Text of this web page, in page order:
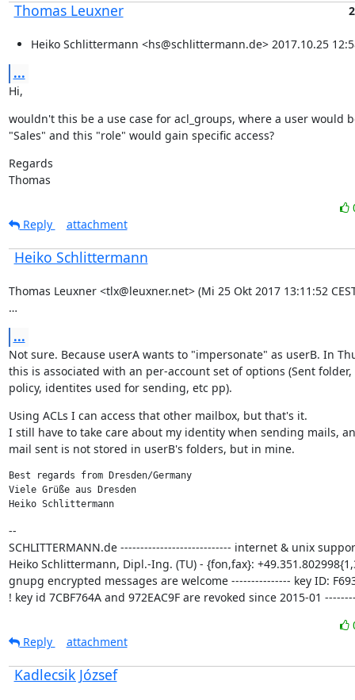
Thomas Leuxner
Heiko Schlittermann <hs@schlittermann.de> 2017.10.25
...
Hi,
wouldn't this be a use case for acl_groups, where a user would
"Sales" and this "role" would gain specific access?
Regards
Thomas
Reply
attachment
Heiko Schlittermann
Thomas Leuxner <tlx@leuxner.net> (Mi 25 Okt 2017 13:11:52
…
...
Not sure. Because userA wants to "impersonate" as userB. In
this is associated with an per-account set of options (Sent folder,
policy, identites used for sending, etc pp).
Using ACLs I can access that other mailbox, but that's it.
I still have to take care about my identity when sending mails,
mail sent is not stored in userB's folders, but in mine.
Best regards from Dresden/Germany
Viele Grüße aus Dresden
Heiko Schlittermann
--
SCHLITTERMANN.de ---------------------------- internet & unix
Heiko Schlittermann, Dipl.-Ing. (TU) - {fon,fax}:
gnupg encrypted messages are welcome --------------- key ID:
! key id 7CBF764A and 972EAC9F are revoked since 2015-01
Reply
attachment
Kadlecsik József